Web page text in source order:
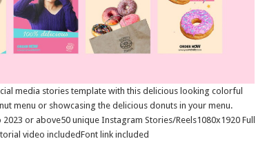
media stories template with this delicious looking colorful
menu or showcasing the delicious donuts in your menu.
or above50 unique Instagram Stories/Reels1080x1920 Full
video includedFont link included